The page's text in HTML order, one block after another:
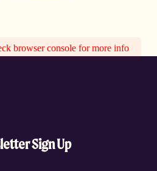
browser console for more info
Sign Up